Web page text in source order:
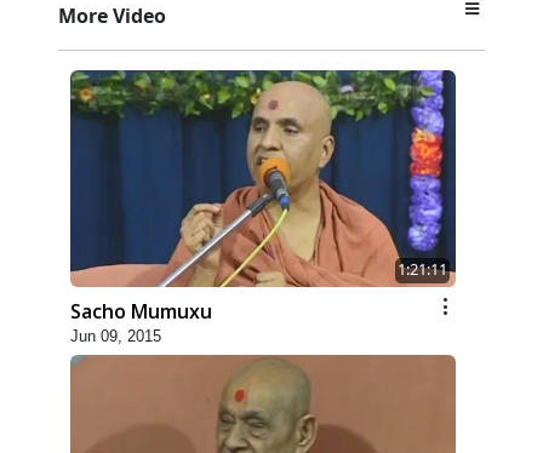
More Video
1:21:11
Sacho Mumuxu
Jun 09, 2015